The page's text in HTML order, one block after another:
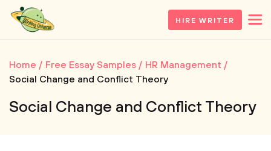
HIRE WRITER
Home Free Essay Samples
HR Management
Social Change and Conflict Theory
Social Change and Conflict Theory